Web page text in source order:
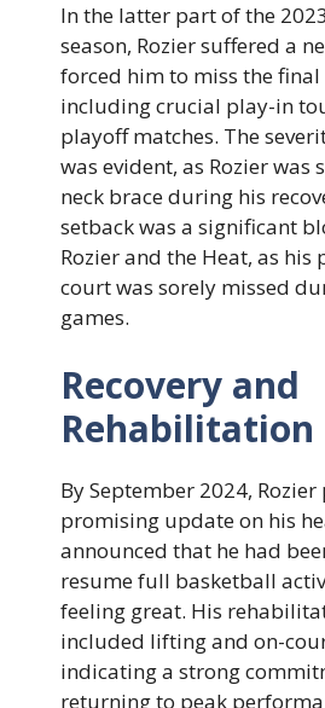
In the latter part of the
season, Rozier suffered a
forced him to miss the final
including crucial play-in
playoff matches. The
was evident, as Rozier was
neck brace during his
setback was a significant
Rozier and the Heat, as his
court was sorely missed
games.
Recovery and
Rehabilitation
By September 2024,
promising update on his
announced that he had
resume full basketball
feeling great. His
included lifting and on-
indicating a strong
returning to peak